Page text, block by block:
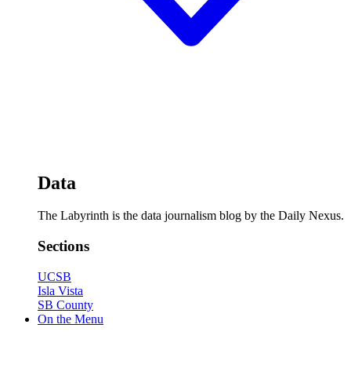
Data
The Labyrinth is the data journalism blog by the Daily Nexus.
Sections
UCSB
Isla Vista
SB County
On the Menu